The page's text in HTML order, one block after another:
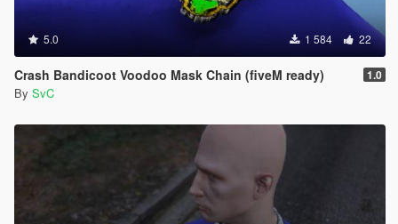
5.0 1 584 22
Crash Bandicoot Voodoo Mask Chain (fiveM ready) 1.0
By SvC